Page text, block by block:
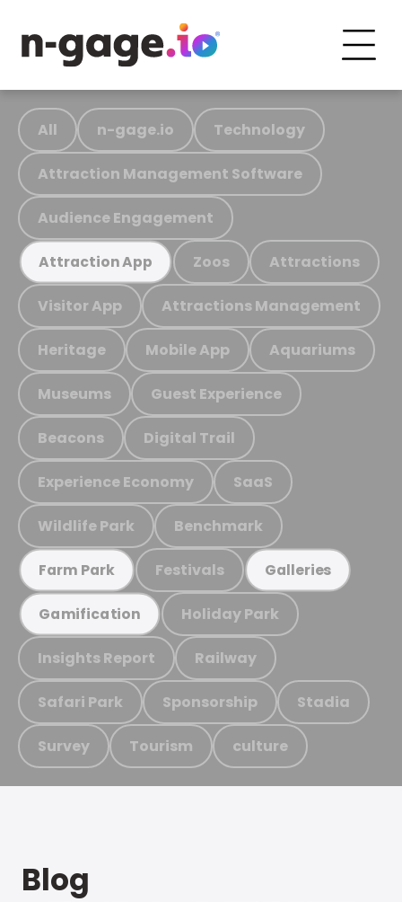
All n-gage.io Technology
Attraction Management Software
Audience Engagement
Attraction App Zoos Attractions
Visitor App Attractions Management
Heritage Mobile App Aquariums
Museums Guest Experience
Beacons Digital Trail
Experience Economy SaaS
Wildlife Park Benchmark
Farm Park Festivals Galleries
Gamification Holiday Park
Insights Report Railway
Safari Park Sponsorship Stadia
Survey Tourism culture
Blog